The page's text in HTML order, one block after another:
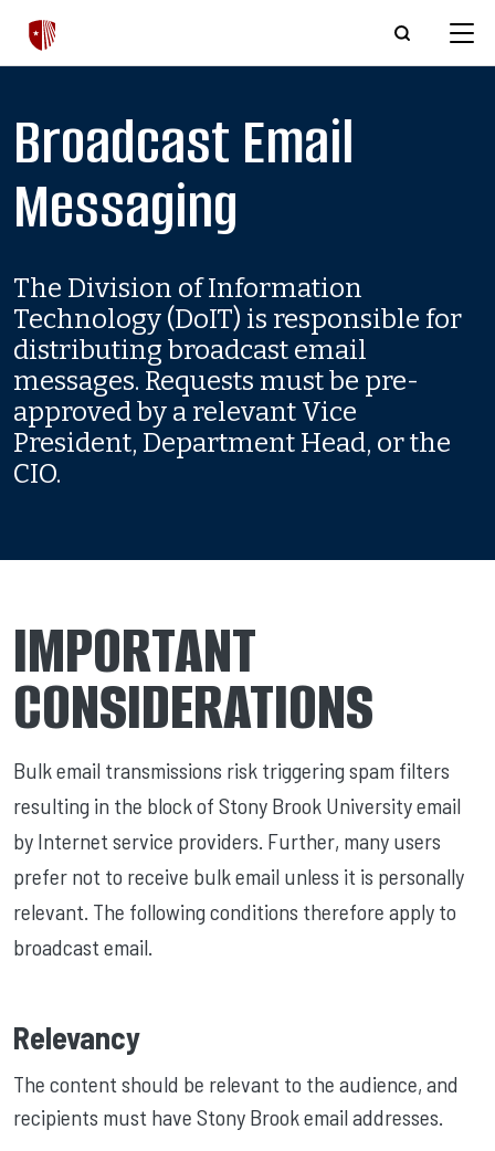
Skip to main content
Broadcast Email
Messaging
The Division of Information
Technology (DoIT) is responsible for
distributing broadcast email
messages. Requests must be pre-
approved by a relevant Vice
President, Department Head, or the
CIO.
IMPORTANT
CONSIDERATIONS
Bulk email transmissions risk triggering spam filters
resulting in the block of Stony Brook University email
by Internet service providers. Further, many users
prefer not to receive bulk email unless it is personally
relevant. The following conditions therefore apply to
broadcast email.
Relevancy
The content should be relevant to the audience, and
recipients must have Stony Brook email addresses.